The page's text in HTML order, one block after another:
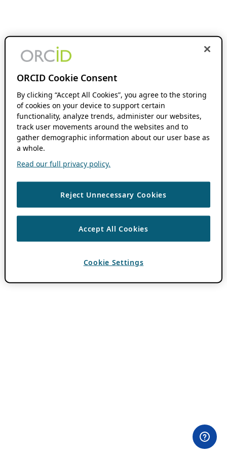
ORCID Cookie Consent
By clicking “Accept All Cookies”, you agree to the storing
of cookies on your device to support certain
functionality, analyze trends, administer our websites,
track user movements around the websites and to
gather demographic information about our user base as
a whole.
Read our full privacy policy.
Reject Unnecessary Cookies
Accept All Cookies
Cookie Settings